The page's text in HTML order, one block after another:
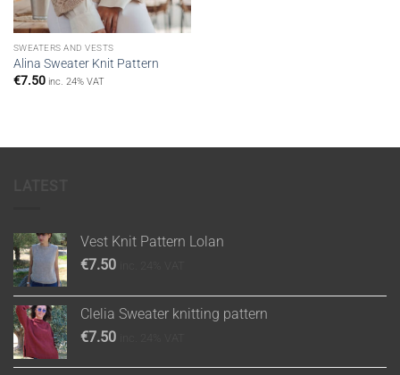
SWEATERS AND VESTS
Alina Sweater Knit Pattern
€7.50 inc. 24% VAT
Vest Knit Pattern Lolan
€7.50
Clelia Sweater knitting pattern
€7.50